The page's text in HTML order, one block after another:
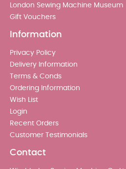
London Sewing Machine Museum
Gift Vouchers
Information
Privacy Policy
Delivery Information
Terms & Conds
Ordering Information
Wish List
Login
Recent Orders
Customer Testimonials
Contact